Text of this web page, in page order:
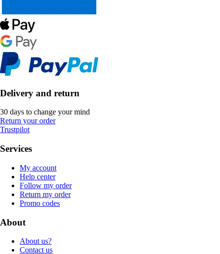
Delivery and return
30 days to change your mind
Return your order
Trustpilot
Services
My account
Help center
Follow my order
Return my order
Promo codes
About
About us?
Contact us